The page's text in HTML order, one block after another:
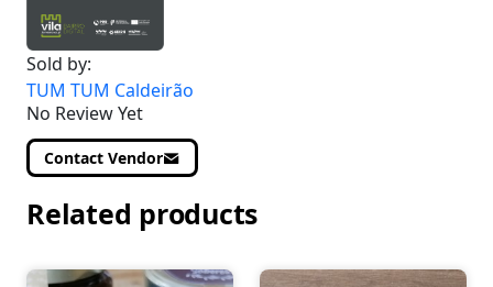
Sold by:
TUM TUM Caldeirão
No Review Yet
Contact Vendor
Related products